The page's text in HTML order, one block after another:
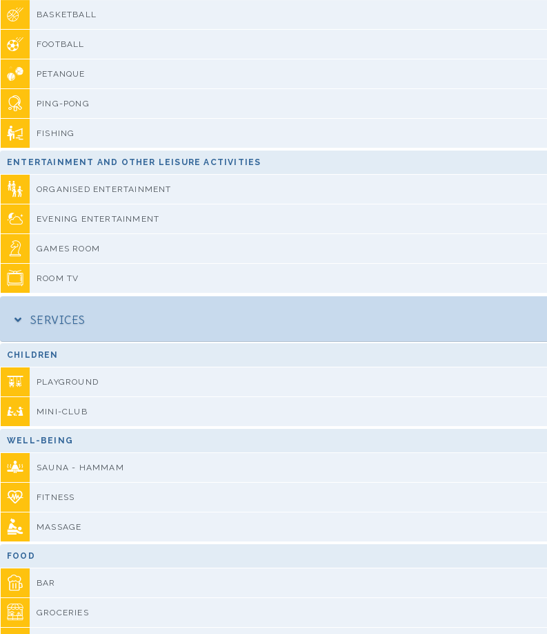
BASKETBALL
FOOTBALL
PETANQUE
PING-PONG
FISHING
ENTERTAINMENT AND OTHER LEISURE ACTIVITIES
ORGANISED ENTERTAINMENT
EVENING ENTERTAINMENT
GAMES ROOM
ROOM TV
SERVICES
CHILDREN
PLAYGROUND
MINI-CLUB
WELL-BEING
SAUNA - HAMMAM
FITNESS
MASSAGE
FOOD
BAR
GROCERIES